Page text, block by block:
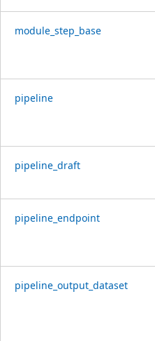
module_step_base
pipeline
pipeline_draft
pipeline_endpoint
pipeline_output_dataset